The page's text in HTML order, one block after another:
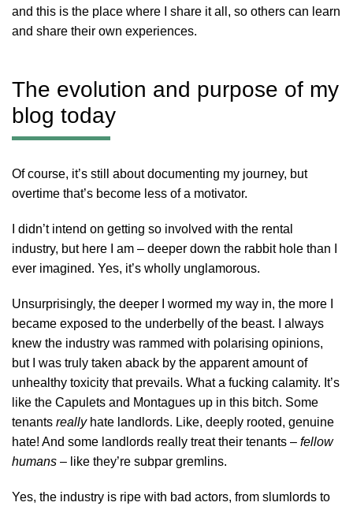
and this is the place where I share it all, so others can learn
and share their own experiences.
The evolution and purpose of my
blog today
Of course, it’s still about documenting my journey, but
overtime that’s become less of a motivator.
I didn’t intend on getting so involved with the rental
industry, but here I am – deeper down the rabbit hole than I
ever imagined. Yes, it’s wholly unglamorous.
Unsurprisingly, the deeper I wormed my way in, the more I
became exposed to the underbelly of the beast. I always
knew the industry was rammed with polarising opinions,
but I was truly taken aback by the apparent amount of
unhealthy toxicity that prevails. What a fucking calamity. It’s
like the Capulets and Montagues up in this bitch. Some
tenants reallyhate landlords. Like, deeply rooted, genuine
hate! And some landlords really treat their tenants – fellow
humans – like they’re subpar gremlins.
Yes, the industry is ripe with bad actors, from slumlords to